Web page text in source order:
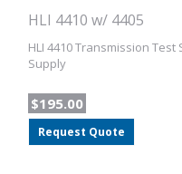
HLI 4410 w/ 4405
HLI 4410 Transmission
Supply
$195.00
Request Quote